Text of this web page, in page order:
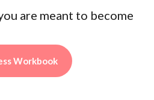
are meant to become
Workbook